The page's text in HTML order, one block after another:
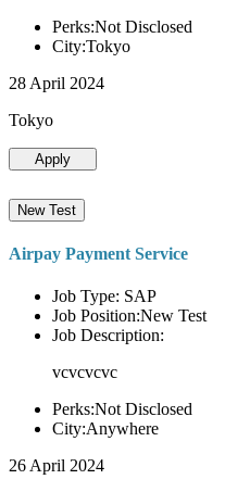
Perks:Not Disclosed
City:Tokyo
28 April 2024
Tokyo
Apply
New Test
Airpay Payment Service
Job Type: SAP
Job Position:New Test
Job Description:
vcvcvcvc
Perks:Not Disclosed
City:Anywhere
26 April 2024